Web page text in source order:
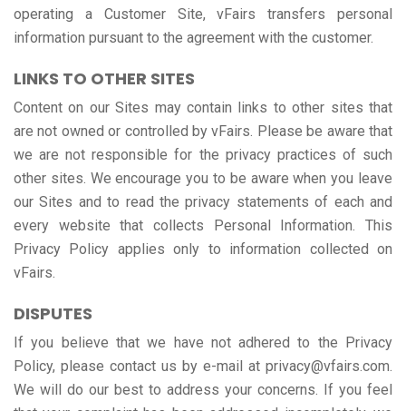
operating a Customer Site, vFairs transfers personal
information pursuant to the agreement with the customer.
LINKS TO OTHER SITES
Content on our Sites may contain links to other sites that
are not owned or controlled by vFairs. Please be aware that
we are not responsible for the privacy practices of such
other sites. We encourage you to be aware when you leave
our Sites and to read the privacy statements of each and
every website that collects Personal Information. This
Privacy Policy applies only to information collected on
vFairs.
DISPUTES
If you believe that we have not adhered to the Privacy
Policy, please contact us by e-mail at privacy@vfairs.com.
We will do our best to address your concerns. If you feel